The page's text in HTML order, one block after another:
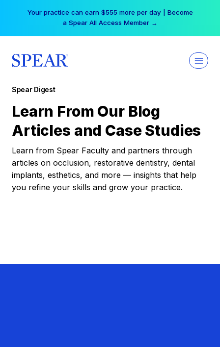
Your practice can earn $555 more per day | Become
a Spear All Access Member →
Spear Digest
Learn From Our Blog
Articles and Case Studies
Learn from Spear Faculty and partners through
articles on occlusion, restorative dentistry, dental
implants, esthetics, and more — insights that help
you refine your skills and grow your practice.